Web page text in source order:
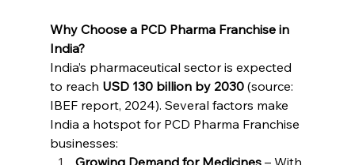
Why Choose a PCD Pharma Franchise in
India?
India’s pharmaceutical sector is expected
to reach USD 130 billion by 2030 (source:
IBEF report, 2024). Several factors make
India a hotspot for PCD Pharma Franchise
businesses: